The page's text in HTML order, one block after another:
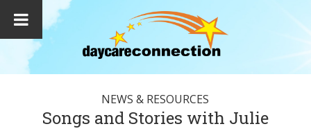
NEWS & RESOURCES
Songs and Stories with Julie